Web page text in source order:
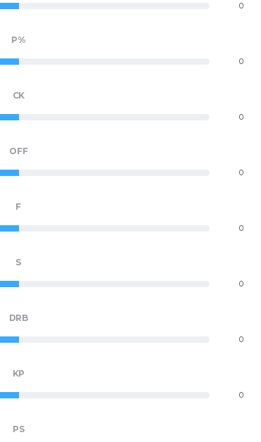
0
P%
0
CK
0
OFF
0
F
0
S
0
DRB
0
KP
0
PS